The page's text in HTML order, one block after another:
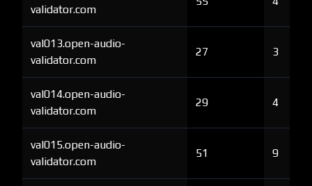
validator.com
val013.open-audio-
validator.com
27 3
val014.open-audio-
validator.com
29 4
val015.open-audio-
validator.com
51 9